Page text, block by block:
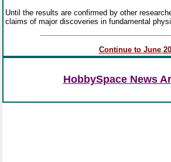
Until the results are confirmed by other
claims of major discoveries in fundamental
Continue to June
HobbySpace News